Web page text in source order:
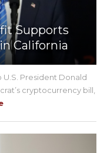
Supports
California
President Donald
cryptocurrency bill,